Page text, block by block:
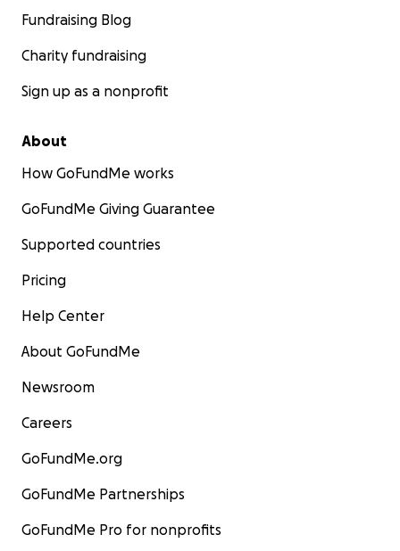
Fundraising Blog
Charity fundraising
Sign up as a nonprofit
About
How GoFundMe works
GoFundMe Giving Guarantee
Supported countries
Pricing
Help Center
About GoFundMe
Newsroom
Careers
GoFundMe.org
GoFundMe Partnerships
GoFundMe Pro for nonprofits